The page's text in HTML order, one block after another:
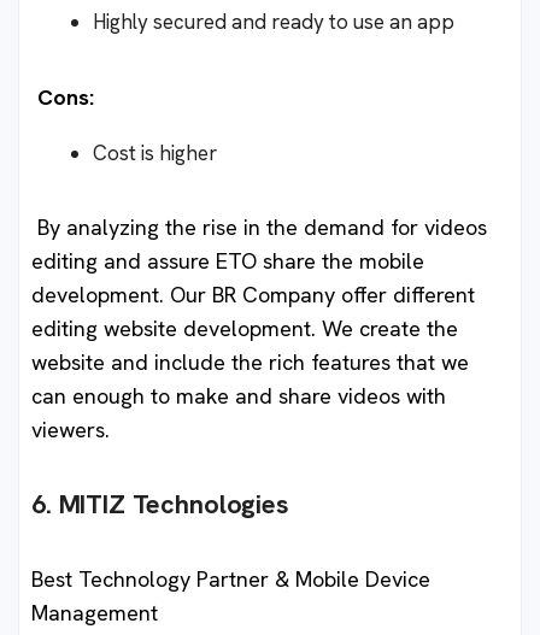
Highly secured and ready to use an app
Cons:
Cost is higher
By analyzing the rise in the demand for videos
editing and assure ETO share the mobile
development. Our BR Company offer different
editing website development. We create the
website and include the rich features that we
can enough to make and share videos with
viewers.
6. MITIZ Technologies
Best Technology Partner & Mobile Device
Management